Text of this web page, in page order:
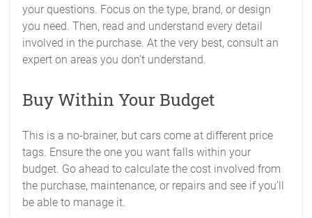
your questions. Focus on the type, brand, or design
you need. Then, read and understand every detail
involved in the purchase. At the very best, consult an
expert on areas you don’t understand.
Buy Within Your Budget
This is a no-brainer, but cars come at different price
tags. Ensure the one you want falls within your
budget. Go ahead to calculate the cost involved from
the purchase, maintenance, or repairs and see if you’ll
be able to manage it.